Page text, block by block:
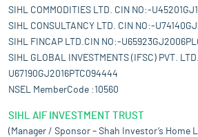
SIHL COMMODITIES LTD. CIN NO:-
SIHL CONSULTANCY LTD. CIN NO:-
SIHL FINCAP LTD.CIN NO:-
SIHL GLOBAL INVESTMENTS (IFSC) PVT.
U67190GJ2016PTC094444
NSEL MemberCode :10560
SIHL AIF INVESTMENT TRUST
(Manager / Sponsor – Shah Investor’s Home